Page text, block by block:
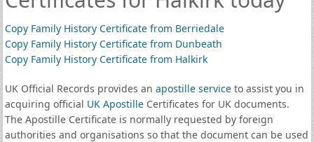
Copy Family History Certificate from Berriedale
Copy Family History Certificate from Dunbeath
Copy Family History Certificate from Halkirk
UK Official Records provides an apostille serviceto assist you in
acquiring official UK ApostilleCertificates for UK documents.
The Apostille Certificate is normally requested by foreign
authorities and organisations so that the document can be used